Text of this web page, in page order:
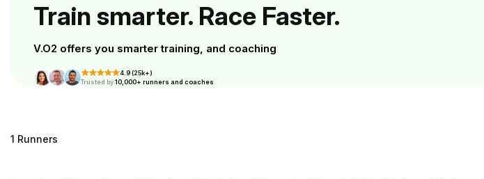
Train smarter. Race Faster.
V.O2 offers you smarter training, and coaching
4.9 (25k+)
Trusted by10,000+ runners and coaches
1 Runners